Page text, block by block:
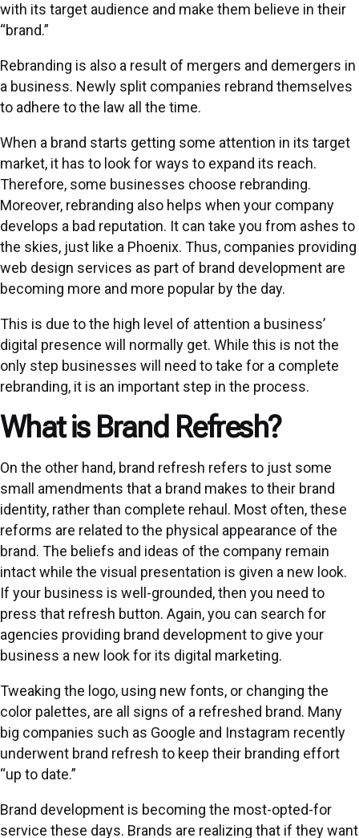
with its target audience and make them believe in their
“brand.”
Rebranding is also a result of mergers and demergers in
a business. Newly split companies rebrand themselves
to adhere to the law all the time.
When a brand starts getting some attention in its target
market, it has to look for ways to expand its reach.
Therefore, some businesses choose rebranding.
Moreover, rebranding also helps when your company
develops a bad reputation. It can take you from ashes to
the skies, just like a Phoenix. Thus, companies providing
web design services as part of brand development are
becoming more and more popular by the day.
This is due to the high level of attention a business’
digital presence will normally get. While this is not the
only step businesses will need to take for a complete
rebranding, it is an important step in the process.
What is Brand Refresh?
On the other hand, brand refresh refers to just some
small amendments that a brand makes to their brand
identity, rather than complete rehaul. Most often, these
reforms are related to the physical appearance of the
brand. The beliefs and ideas of the company remain
intact while the visual presentation is given a new look.
If your business is well-grounded, then you need to
press that refresh button. Again, you can search for
agencies providing brand development to give your
business a new look for its digital marketing.
Tweaking the logo, using new fonts, or changing the
color palettes, are all signs of a refreshed brand. Many
big companies such as Google and Instagram recently
underwent brand refresh to keep their branding effort
“up to date.”
Brand development is becoming the most-opted-for
service these days. Brands are realizing that if they want